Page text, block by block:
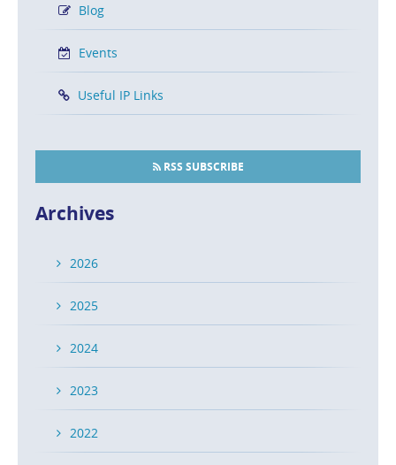
Blog
Events
Useful IP Links
RSS SUBSCRIBE
Archives
2026
2025
2024
2023
2022